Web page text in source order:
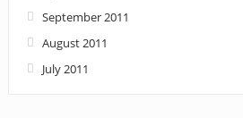
September 2011
August 2011
July 2011